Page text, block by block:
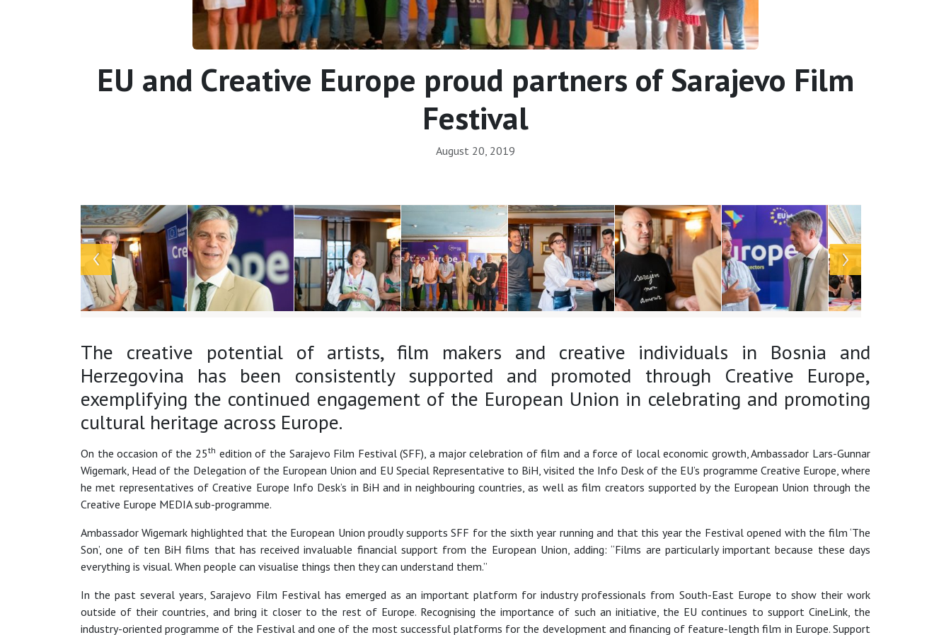
EU and Creative Europe proud partners of Sarajevo Film
Festival
August 20, 2019
The creative potential of artists, film makers and creative individuals in Bosnia and
Herzegovina has been consistently supported and promoted through Creative Europe,
exemplifying the continued engagement of the European Union in celebrating and promoting
cultural heritage across Europe.
On the occasion of the 25th edition of the Sarajevo Film Festival (SFF), a major celebration of film and a force of local economic growth, Ambassador Lars-Gunnar
Wigemark, Head of the Delegation of the European Union and EU Special Representative to BiH, visited the Info Desk of the EU’s programme Creative Europe, where
he met representatives of Creative Europe Info Desk’s in BiH and in neighbouring countries, as well as film creators supported by the European Union through the
Creative Europe MEDIA sub-programme.
Ambassador Wigemark highlighted that the European Union proudly supports SFF for the sixth year running and that this year the Festival opened with the film ‘The
Son’, one of ten BiH films that has received invaluable financial support from the European Union, adding: “Films are particularly important because these days
everything is visual. When people can visualise things then they can understand them.”
In the past several years, Sarajevo Film Festival has emerged as an important platform for industry professionals from South-East Europe to show their work
outside of their countries, and bring it closer to the rest of Europe. Recognising the importance of such an initiative, the EU continues to support CineLink, the
industry-oriented programme of the Festival and one of the most successful platforms for the development and financing of feature-length film in Europe. Support